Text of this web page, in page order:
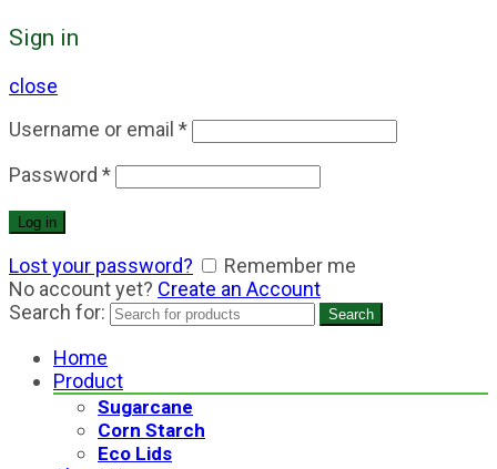
Sign in
close
Username or email *
Password *
Log in
Lost your password?
Remember me
No account yet? Create an Account
Search for:
Search
Home
Product
Sugarcane
Corn Starch
Eco Lids